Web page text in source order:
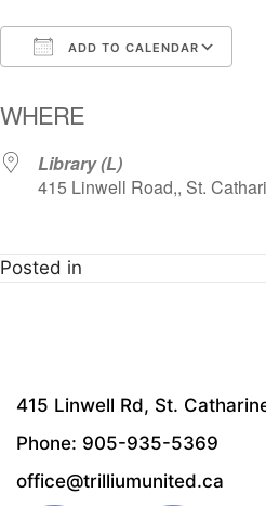
ADD TO CALENDAR
WHERE
Library (L)
415 Linwell Road,, St.
Posted in
415 Linwell Rd, St.
Phone: 905-935-5369
office@trilliumunited.ca